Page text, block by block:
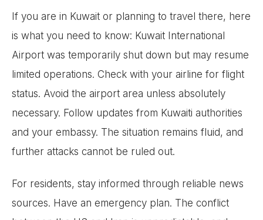
If you are in Kuwait or planning to travel there, here
is what you need to know: Kuwait International
Airport was temporarily shut down but may resume
limited operations. Check with your airline for flight
status. Avoid the airport area unless absolutely
necessary. Follow updates from Kuwaiti authorities
and your embassy. The situation remains fluid, and
further attacks cannot be ruled out.
For residents, stay informed through reliable news
sources. Have an emergency plan. The conflict